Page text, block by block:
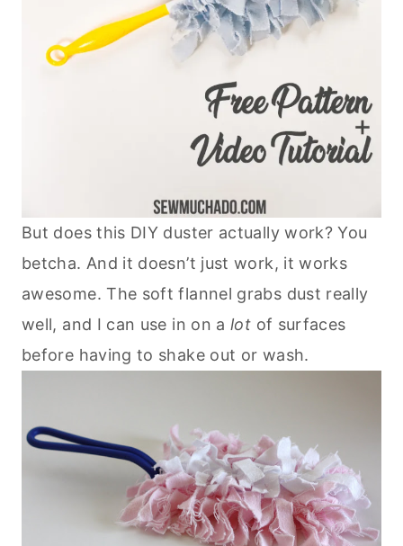
But does this DIY duster actually work? You
betcha. And it doesn’t just work, it works
awesome. The soft flannel grabs dust really
well, and I can use in on alot of surfaces
before having to shake out or wash.